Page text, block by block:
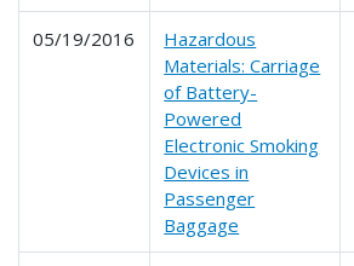
05/19/2016
Hazardous
Materials: Carriage
of Battery-
Powered
Electronic Smoking
Devices in
Passenger
Baggage